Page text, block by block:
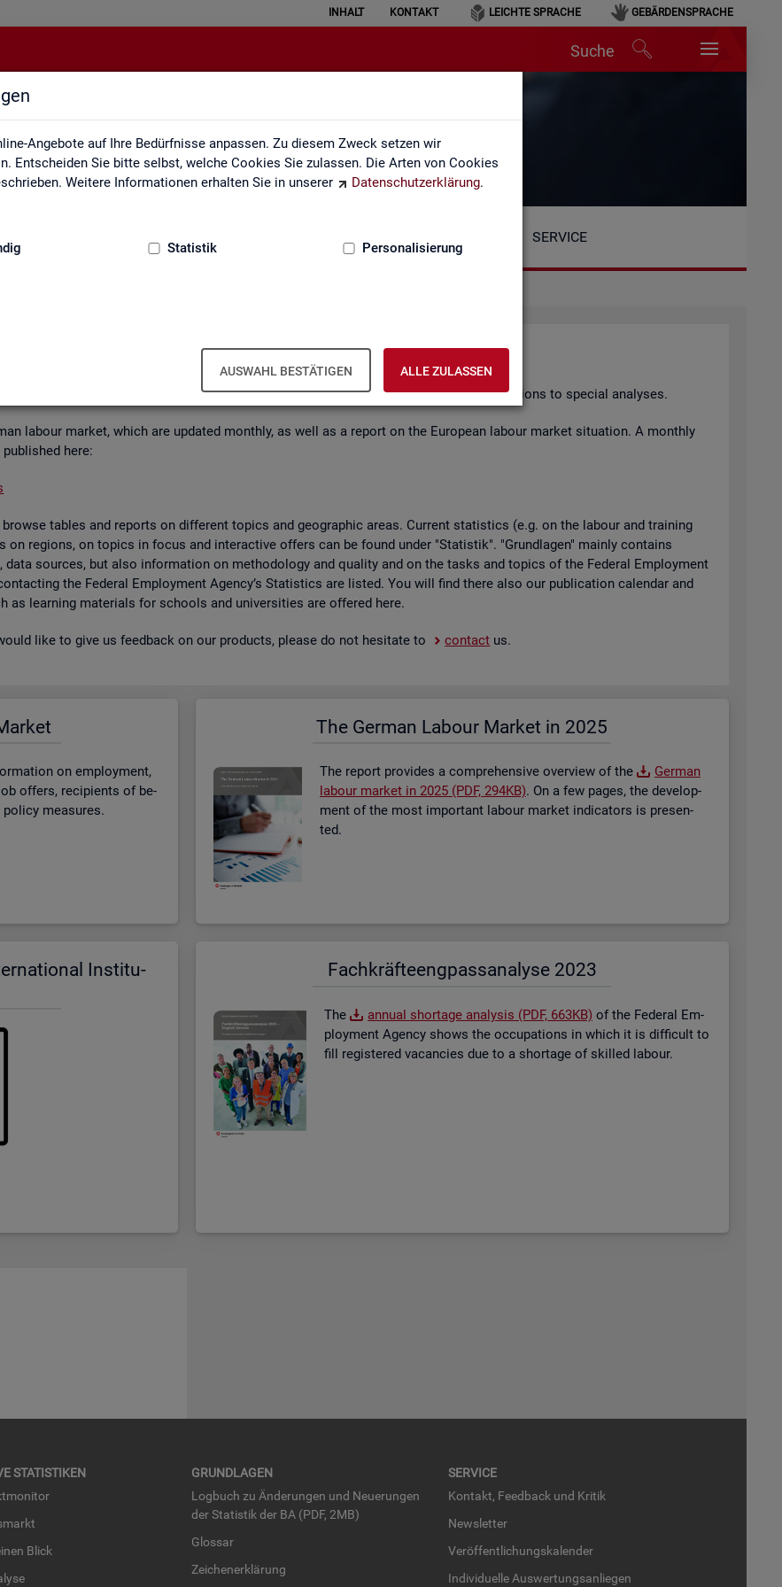
Angebote auf Ihre Bedürfnisse anpassen. Zu diesem Zweck setzen wir
Entscheiden Sie bitte selbst, welche Cookies Sie zulassen. Die Arten von Cookies
Weitere Informationen erhalten Sie in unserer
Datenschutzerklärung.
Statistik Personalisierung
AUSWAHL BESTÄTIGEN ALLE ZULASSEN
INHALT KONTAKT LEICHTE SPRACHE GEBÄRDENSPRACHE
Suche
English Site
SERVICE
Eng­lish Site
mar­ket re­port­ing of­fers a wide range of ser­vices, from reg­u­larly pub­lished pub­lic­a­tions to spe­cial ana­lyses.
la­bour mar­ket, which are up­dated monthly, as well as a re­port on the European la­bour mar­ket situ­ation. A monthly
here:
tables and re­ports on dif­fer­ent top­ics and geo­graphic areas. Cur­rent stat­ist­ics (e.g. on the la­bour and train­ing
re­gions, on top­ics in focus and in­ter­act­ive of­fers can be found under "Stat­istik". "Grundla­gen" mainly con­tains
sources, but also in­form­a­tion on meth­od­o­logy and qual­ity and on the tasks and top­ics of the Fed­eral Em­ploy­ment
the Fed­eral Em­ploy­ment Agency’s Stat­ist­ics are lis­ted. You will find there also our pub­lic­a­tion cal­en­dar and
as learn­ing ma­ter­i­als for schools and uni­versit­ies are offered here.
like to give us feed­back on our products, please do not hes­it­ate to con­tact us.
on em­ploy­ment,
of­fers, re­cip­i­ents of be­
meas­ures.
The Ger­man La­bour Mar­ket in 2025
The re­port provides a com­pre­hens­ive over­view of the
Ger­man
la­bour mar­ket in 2025 (PDF, 294KB). On a few pages, the de­vel­op­
ment of the most im­port­ant la­bour mar­ket in­dic­at­ors is presen­
ted.
In­sti­tu­
Fach­kräf­te­eng­pass­ana­ly­se 2023
The an­nual short­age ana­lysis (PDF, 663KB) of the Fed­eral Em­
ploy­ment Agency shows the oc­cu­pa­tions in which it is dif­fi­cult to
fill re­gistered va­can­cies due to a short­age of skilled la­bour.
STA­TIS­TI­KEN
Blick
GRUND­LA­GEN
Log­buch zu Än­de­run­gen und Neue­run­gen
der Sta­tis­tik der BA (PDF, 2MB)
Glos­sar
Zei­chen­er­klä­rung
SER­VICE
Kon­takt, Feed­back und Kri­tik
News­let­ter
Ver­öf­fent­li­chungs­ka­len­der
In­di­vi­du­el­le Aus­wer­tungs­an­lie­gen